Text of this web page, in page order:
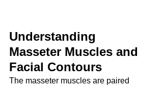
Understanding
Masseter Muscles and
Facial Contours
The masseter muscles are paired